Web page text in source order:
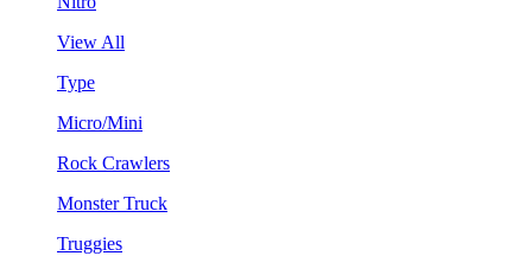
View All
Type
Micro/Mini
Rock Crawlers
Monster Truck
Truggies